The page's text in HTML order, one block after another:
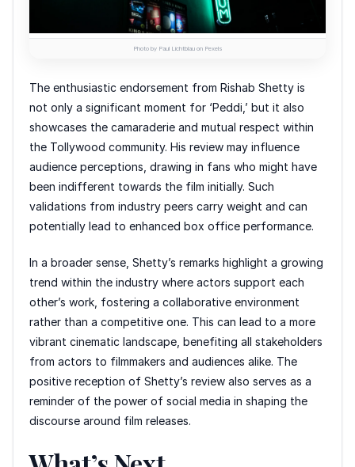
Photo by Paul Lichtblau on Pexels
The enthusiastic endorsement from Rishab Shetty is
not only a significant moment for ‘Peddi,’ but it also
showcases the camaraderie and mutual respect within
the Tollywood community. His review may influence
audience perceptions, drawing in fans who might have
been indifferent towards the film initially. Such
validations from industry peers carry weight and can
potentially lead to enhanced box office performance.
In a broader sense, Shetty’s remarks highlight a growing
trend within the industry where actors support each
other’s work, fostering a collaborative environment
rather than a competitive one. This can lead to a more
vibrant cinematic landscape, benefiting all stakeholders
from actors to filmmakers and audiences alike. The
positive reception of Shetty’s review also serves as a
reminder of the power of social media in shaping the
discourse around film releases.